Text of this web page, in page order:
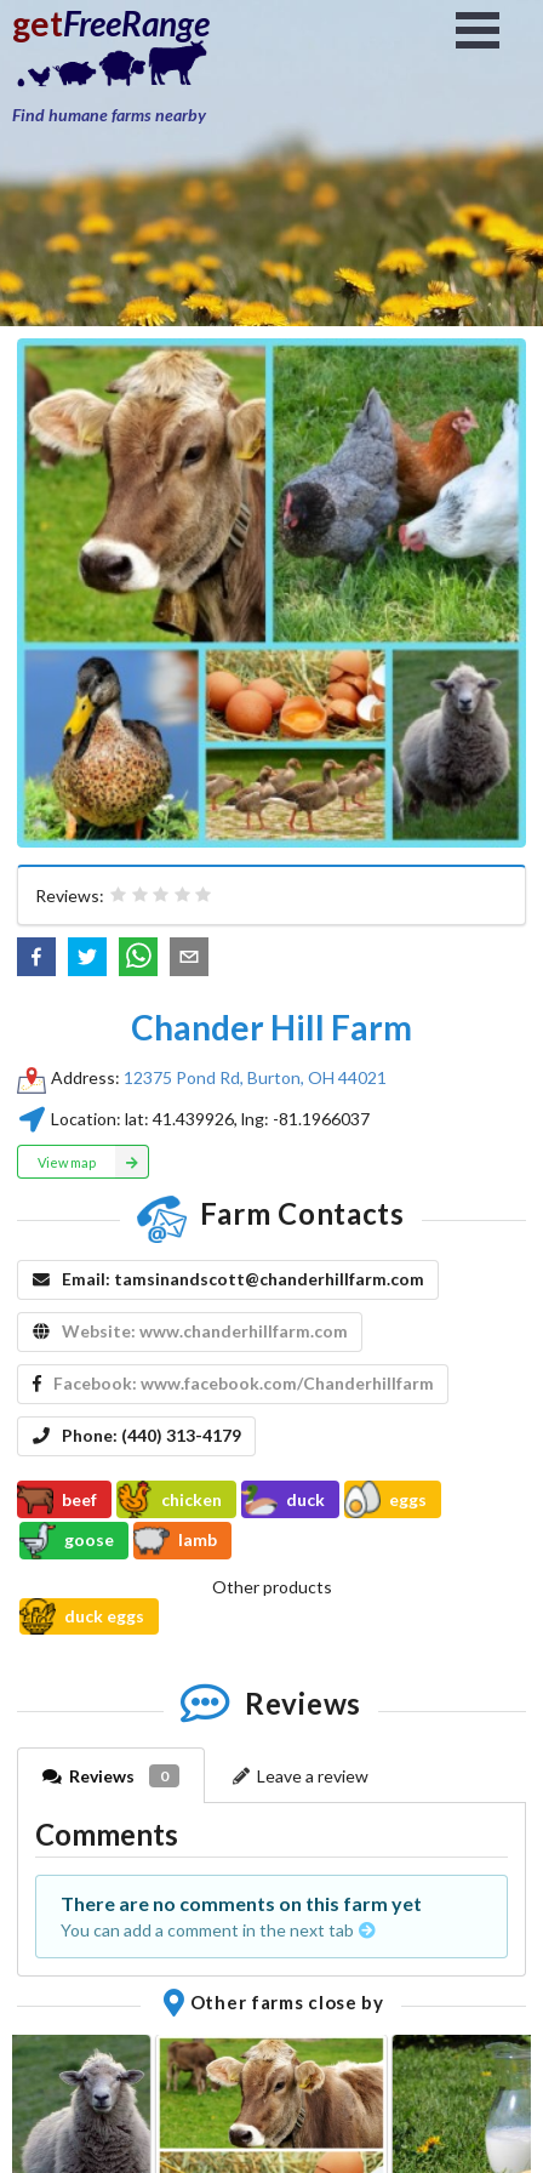
getFreeRange
Find humane farms nearby
Reviews:
Chander Hill Farm
Address: 12375 Pond Rd, Burton, OH 44021
Location: lat:41.439926, lng: -81.1966037
View map
Farm Contacts
Email: tamsinandscott@chanderhillfarm.com
Website: www.chanderhillfarm.com
Facebook: www.facebook.com/Chanderhillfarm
Phone: (440) 313-4179
beef chicken duck
eggs
goose
lamb
Other products
duck eggs
Reviews
Reviews 0 Leave a review
Comments
There are no comments on this farm yet
You can add a comment in the next tab
Other farms close by